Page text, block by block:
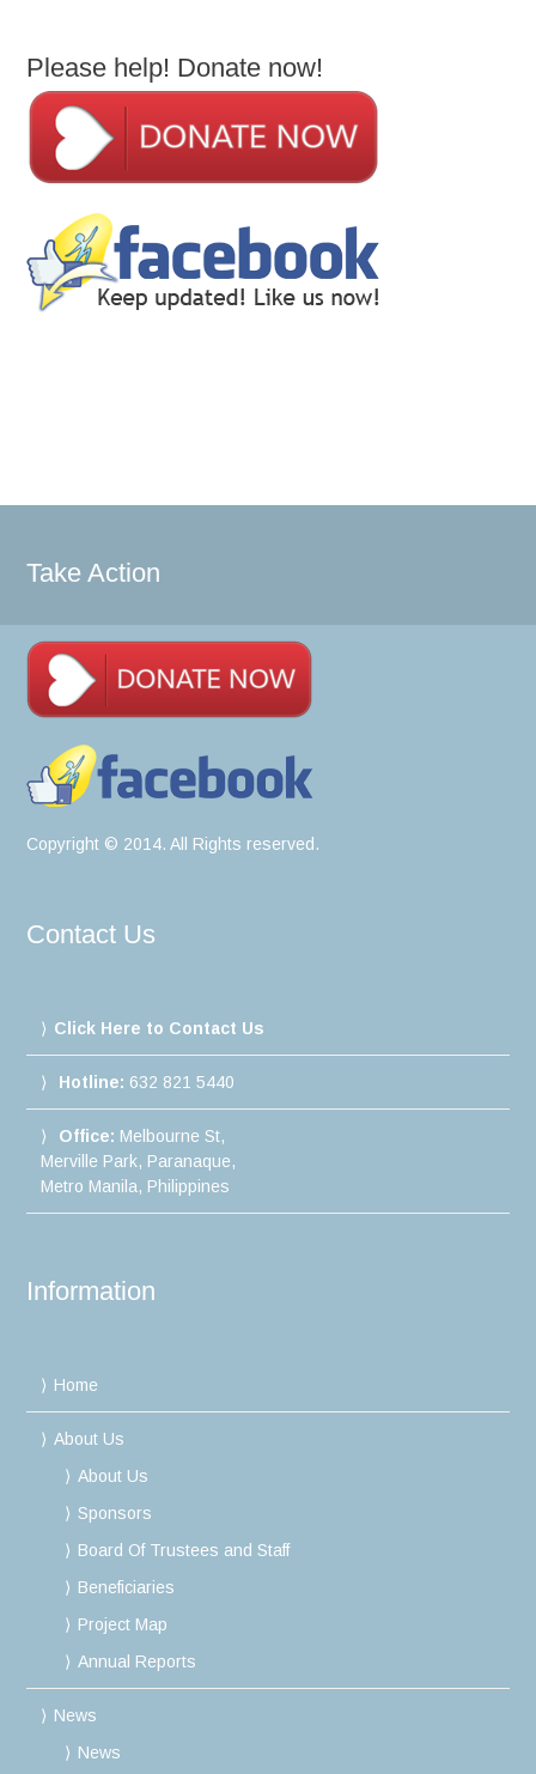
Please help! Donate now!
Take Action
Copyright © 2014. All Rights reserved.
Contact Us
Click Here to Contact Us
Hotline: 632 821 5440
Office: Melbourne St,
Merville Park, Paranaque,
Metro Manila, Philippines
Information
Home
About Us
About Us
Sponsors
Board Of Trustees and Staff
Beneficiaries
Project Map
Annual Reports
News
News